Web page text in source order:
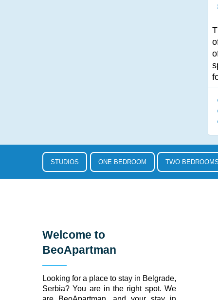
STUDIOS ONE BEDROOM TWO
Welcome to
BeoApartman
Looking for a place to stay in Belgrade,
Serbia? You are in the right spot. We